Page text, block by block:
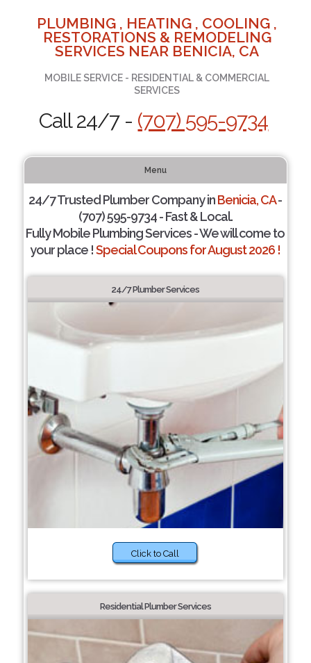
PLUMBING , HEATING , COOLING ,
RESTORATIONS & REMODELING
SERVICES NEAR BENICIA, CA
MOBILE SERVICE - RESIDENTIAL & COMMERCIAL
SERVICES
Call 24/7 - (707) 595-9734
Menu
24/7 Trusted Plumber Company inBenicia, CA-
(707) 595-9734 - Fast & Local.
Fully Mobile Plumbing Services - We will come to
your place !Special Coupons for August 2026 !
24/7 Plumber Services
Click to Call
Residential Plumber Services